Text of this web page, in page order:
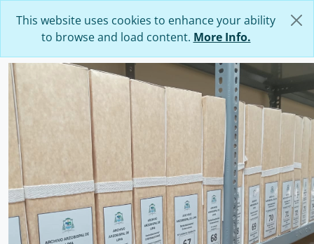
This website uses cookies to enhance your ability
to browse and load content. More Info.